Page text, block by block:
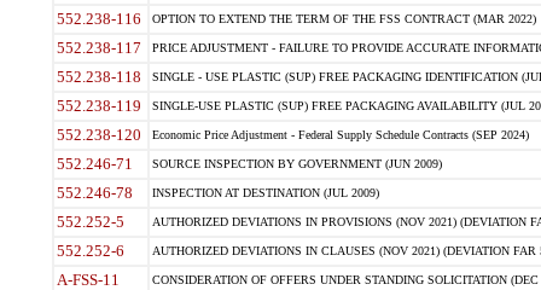
552.238-116 OPTION TO EXTEND THE TERM OF THE FSS CONTRACT (MAR 2022)
552.238-117 PRICE ADJUSTMENT - FAILURE TO PROVIDE ACCURATE
552.238-118 SINGLE - USE PLASTIC (SUP) FREE PACKAGING IDENTIFICATION
552.238-119 SINGLE-USE PLASTIC (SUP) FREE PACKAGING AVAILABILITY (JUL
552.238-120 Economic Price Adjustment - Federal Supply Schedule Contracts (SEP 2024)
552.246-71 SOURCE INSPECTION BY GOVERNMENT (JUN 2009)
552.246-78 INSPECTION AT DESTINATION (JUL 2009)
552.252-5 AUTHORIZED DEVIATIONS IN PROVISIONS (NOV 2021) (DEVIATION
552.252-6 AUTHORIZED DEVIATIONS IN CLAUSES (NOV 2021) (DEVIATION FAR
A-FSS-11 CONSIDERATION OF OFFERS UNDER STANDING SOLICITATION (DEC